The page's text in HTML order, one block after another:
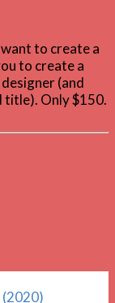
to create a
to create a
(and
title). Only $150.
(2020)